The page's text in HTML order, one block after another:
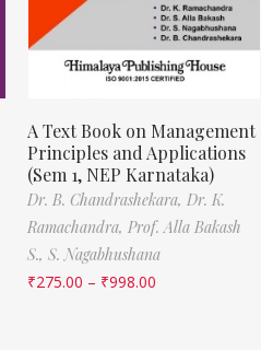
A Text Book on Management
Principles and Applications
(Sem 1, NEP Karnataka)
Dr. B. Chandrashekara, Dr. K.
Ramachandra, Prof. Alla Bakash
S., S. Nagabhushana
₹275.00 – ₹998.00